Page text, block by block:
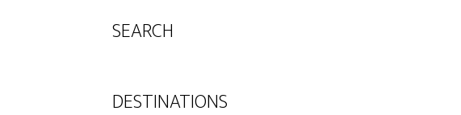
SEARCH
DESTINATIONS